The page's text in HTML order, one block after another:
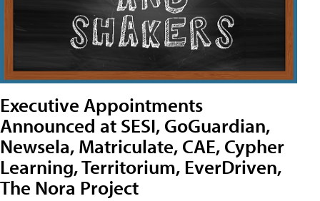
Executive Appointments
Announced at SESI, GoGuardian,
Newsela, Matriculate, CAE, Cypher
Learning, Territorium, EverDriven,
The Nora Project